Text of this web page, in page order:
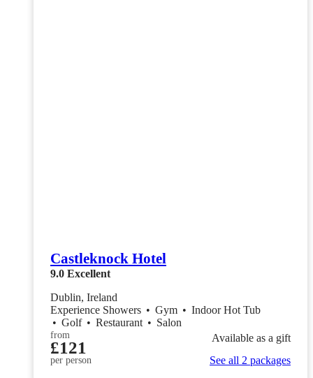
Castleknock Hotel
9.0 Excellent
Dublin, Ireland
Experience Showers • Gym • Indoor Hot Tub
• Golf • Restaurant • Salon
from
£121
per person
Available as a gift
See all 2 packages